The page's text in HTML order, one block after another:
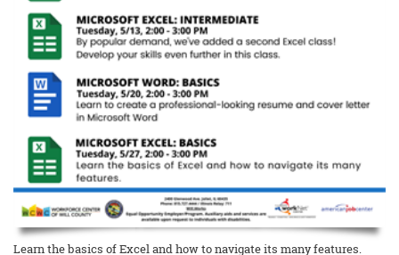
Learn the basics of Excel and how to navigate its many features.